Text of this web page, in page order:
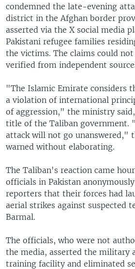
condemned the late-evening
district in the Afghan border
asserted via the X social media
Pakistani refugee families
the victims. The claims could
verified from independent
"The Islamic Emirate considers
a violation of international
of aggression," the ministry
title of the Taliban government.
attack will not go unanswered,"
warned without elaborating.
The Taliban's reaction came
officials in Pakistan
reporters that their forces had
aerial strikes against suspected
Barmal.
The officials, who were not
the media, asserted the military
training facility and eliminated